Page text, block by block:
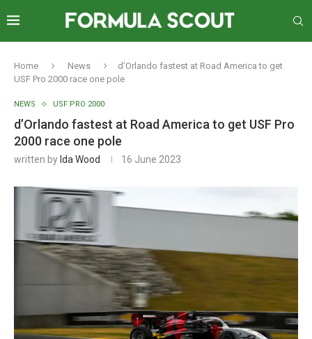
Home News
d’Orlando fastest at Road America to get
USF Pro 2000 race one pole
NEWS USF PRO 2000
d’Orlando fastest at Road America to get USF Pro
2000 race one pole
written by Ida Wood 16 June 2023